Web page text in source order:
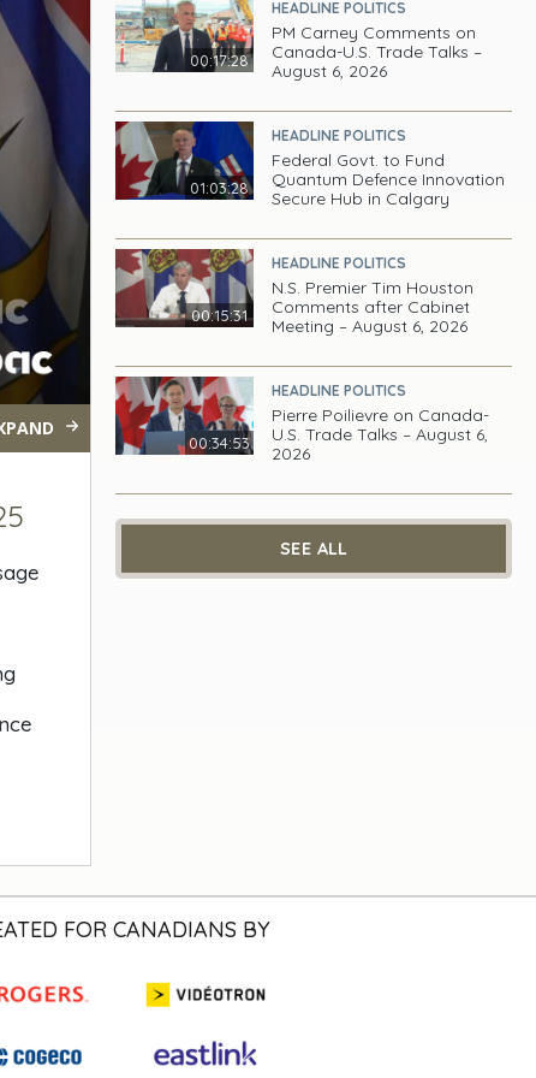
00:17:28
HEADLINE POLITICS
PM Carney Comments on
Canada-U.S. Trade Talks –
August 6, 2026
01:03:28
HEADLINE POLITICS
Federal Govt. to Fund
Quantum Defence Innovation
Secure Hub in Calgary
00:15:31
HEADLINE POLITICS
N.S. Premier Tim Houston
Comments after Cabinet
Meeting – August 6, 2026
00:34:53
HEADLINE POLITICS
Pierre Poilievre on Canada-
U.S. Trade Talks – August 6,
2026
SEE ALL
FOR CANADIANS BY